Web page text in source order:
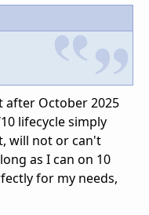
after October 2025
lifecycle simply
will not or can't
as I can on 10
for my needs,